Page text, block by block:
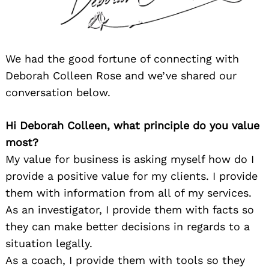
We had the good fortune of connecting with
Deborah Colleen Rose and we’ve shared our
conversation below.
Hi Deborah Colleen, what principle do you value
most?
My value for business is asking myself how do I
provide a positive value for my clients. I provide
them with information from all of my services.
As an investigator, I provide them with facts so
they can make better decisions in regards to a
situation legally.
As a coach, I provide them with tools so they